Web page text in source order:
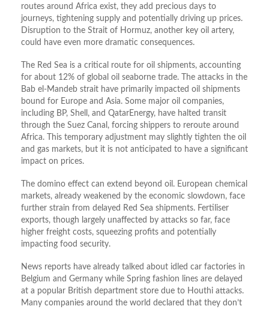
routes around Africa exist, they add precious days to
journeys, tightening supply and potentially driving up prices.
Disruption to the Strait of Hormuz, another key oil artery,
could have even more dramatic consequences.
The Red Sea is a critical route for oil shipments, accounting
for about 12% of global oil seaborne trade. The attacks in the
Bab el-Mandeb strait have primarily impacted oil shipments
bound for Europe and Asia. Some major oil companies,
including BP, Shell, and QatarEnergy, have halted transit
through the Suez Canal, forcing shippers to reroute around
Africa. This temporary adjustment may slightly tighten the oil
and gas markets, but it is not anticipated to have a significant
impact on prices.
The domino effect can extend beyond oil. European chemical
markets, already weakened by the economic slowdown, face
further strain from delayed Red Sea shipments. Fertiliser
exports, though largely unaffected by attacks so far, face
higher freight costs, squeezing profits and potentially
impacting food security.
News reports have already talked about idled car factories in
Belgium and Germany while Spring fashion lines are delayed
at a popular British department store due to Houthi attacks.
Many companies around the world declared that they don’t